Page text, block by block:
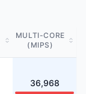
MULTI-CORE
(MIPS)
36,968